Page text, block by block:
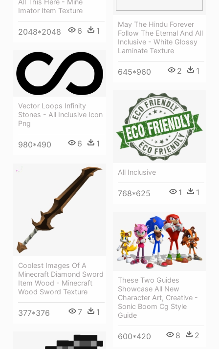
May The Hindu Forever
Follow The Eternal And All
Inclusive - White Glossy
Laminate Texture
645*960 2 1
All This Here - Mine
Imator Item Texture
2048*2048 6 1
Vector Loops Infinity
Stones - All Inclusive Icon
Png
980*490 6 1
All Inclusive
768*625 1 1
Coolest Images Of A
Minecraft Diamond Sword
Item Wood - Minecraft
Wood Sword Texture
377*376 7 1
These Two Guides
Showcase All New
Character Art, Creative -
Sonic Boom Cg Style
Guide
600*420 8 2